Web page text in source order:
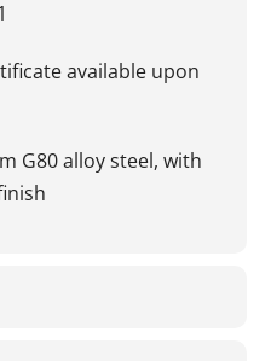
available upon
G80 alloy steel, with